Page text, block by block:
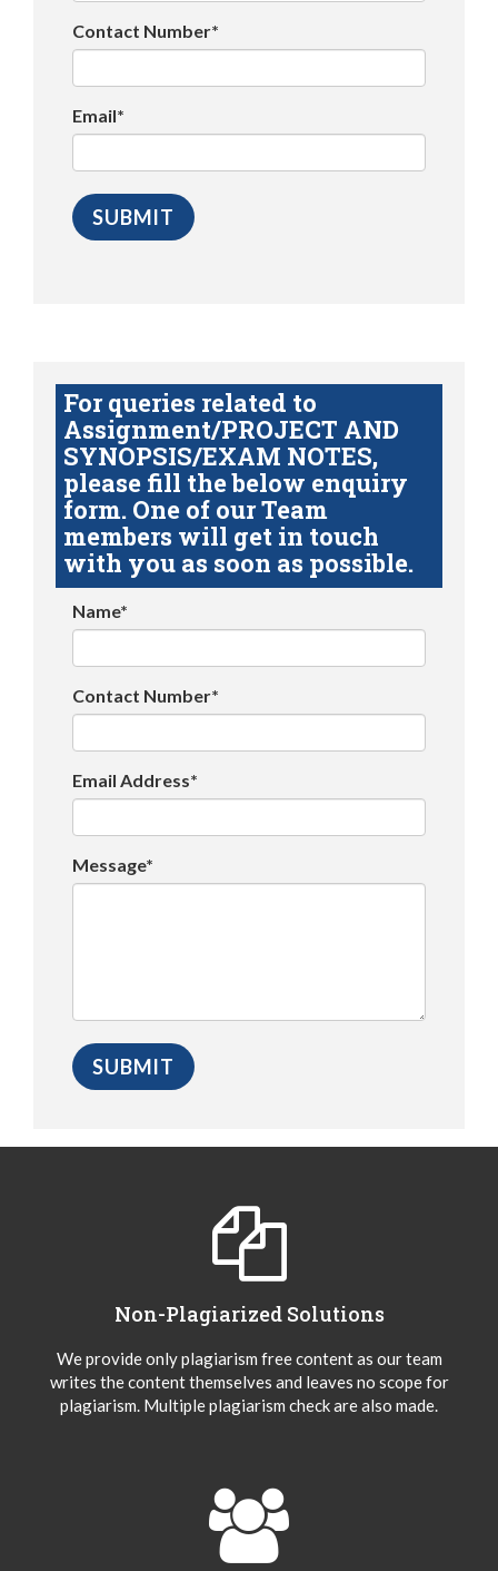
Contact Number*
Email*
For queries related to
Assignment/PROJECT AND
SYNOPSIS/EXAM NOTES,
please fill the below enquiry
form. One of our Team
members will get in touch
with you as soon as possible.
Name*
Contact Number*
Email Address*
Message*
Non-Plagiarized Solutions
We provide only plagiarism free content as our team
writes the content themselves and leaves no scope for
plagiarism. Multiple plagiarism check are also made.